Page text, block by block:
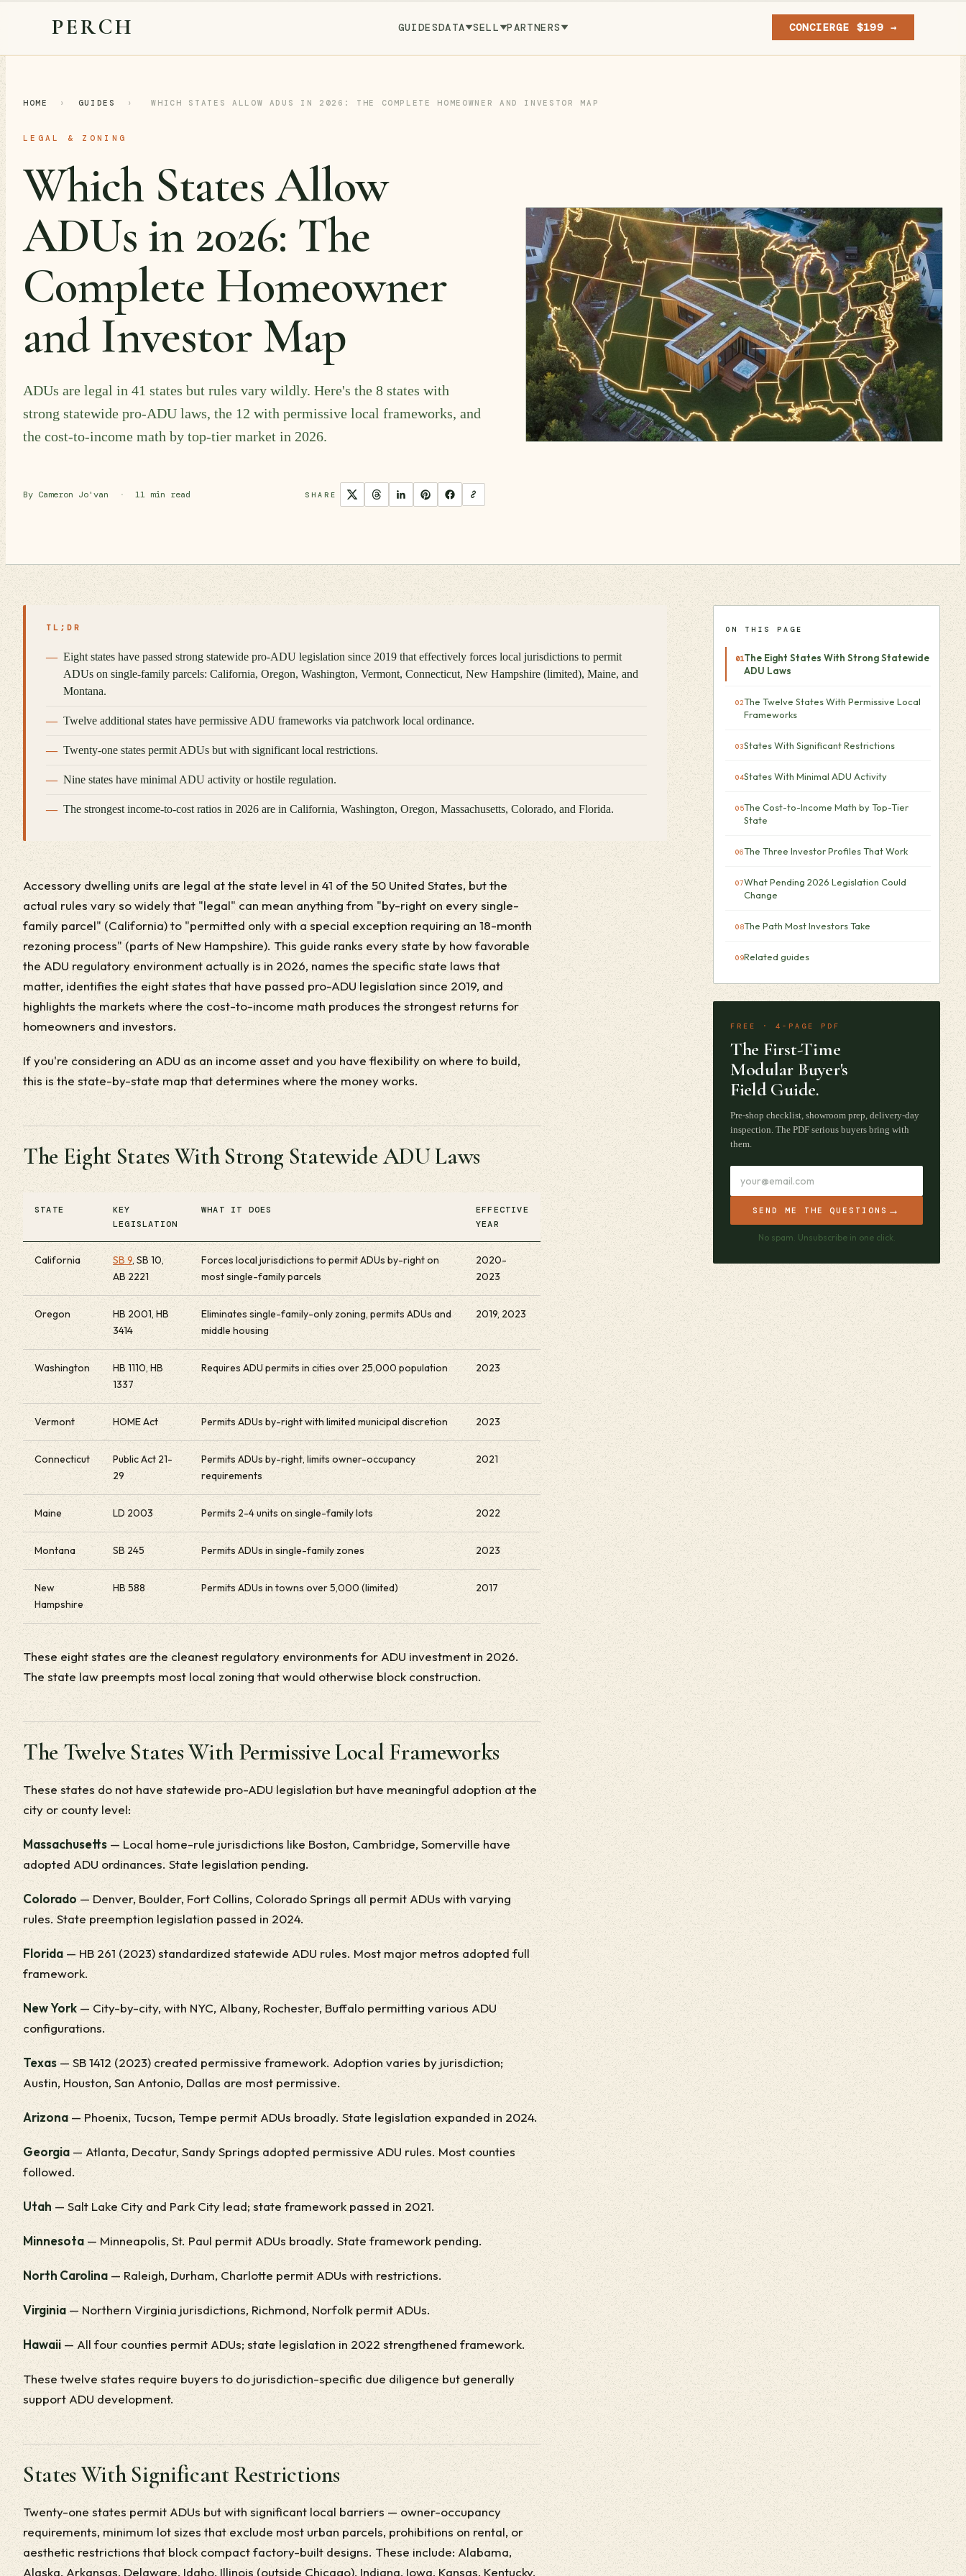
PERCH GUIDESDATA SELL PARTNERS CONCIERGE $199 →
HOME › GUIDES › WHICH STATES ALLOW ADUS IN 2026: THE COMPLETE HOMEOWNER AND INVESTOR MAP
LEGAL & ZONING
Which States Allow
ADUs in 2026: The
Complete Homeowner
and Investor Map
ADUs are legal in 41 states but rules vary wildly. Here's the 8 states with
strong statewide pro-ADU laws, the 12 with permissive local frameworks, and
the cost-to-income math by top-tier market in 2026.
By Cameron Jo'van · 11 min read SHARE
TL;DR
Eight states have passed strong statewide pro-ADU legislation since 2019 that effectively forces local jurisdictions to permit
ADUs on single-family parcels: California, Oregon, Washington, Vermont, Connecticut, New Hampshire (limited), Maine, and
Montana.
Twelve additional states have permissive ADU frameworks via patchwork local ordinance.
Twenty-one states permit ADUs but with significant local restrictions.
Nine states have minimal ADU activity or hostile regulation.
The strongest income-to-cost ratios in 2026 are in California, Washington, Oregon, Massachusetts, Colorado, and Florida.
Accessory dwelling units are legal at the state level in 41 of the 50 United States, but the
actual rules vary so widely that "legal" can mean anything from "by-right on every single-
family parcel" (California) to "permitted only with a special exception requiring an 18-month
rezoning process" (parts of New Hampshire). This guide ranks every state by how favorable
the ADU regulatory environment actually is in 2026, names the specific state laws that
matter, identifies the eight states that have passed pro-ADU legislation since 2019, and
highlights the markets where the cost-to-income math produces the strongest returns for
homeowners and investors.
If you're considering an ADU as an income asset and you have flexibility on where to build,
this is the state-by-state map that determines where the money works.
The Eight States With Strong Statewide ADU Laws
STATE
KEY
LEGISLATION
WHAT IT DOES
EFFECTIVE
YEAR
California SB 9, SB 10,
AB 2221
Forces local jurisdictions to permit ADUs by-right on
most single-family parcels
2020-
2023
Oregon
HB 2001, HB
3414
Eliminates single-family-only zoning, permits ADUs and
middle housing
2019, 2023
Washington
HB 1110, HB
1337
Requires ADU permits in cities over 25,000 population 2023
Vermont HOME Act Permits ADUs by-right with limited municipal discretion 2023
Connecticut
Public Act 21-
29
Permits ADUs by-right, limits owner-occupancy
requirements
2021
Maine LD 2003 Permits 2-4 units on single-family lots 2022
Montana SB 245 Permits ADUs in single-family zones 2023
New
Hampshire
HB 588 Permits ADUs in towns over 5,000 (limited) 2017
These eight states are the cleanest regulatory environments for ADU investment in 2026.
The state law preempts most local zoning that would otherwise block construction.
The Twelve States With Permissive Local Frameworks
These states do not have statewide pro-ADU legislation but have meaningful adoption at the
city or county level:
Massachusetts — Local home-rule jurisdictions like Boston, Cambridge, Somerville have
adopted ADU ordinances. State legislation pending.
Colorado— Denver, Boulder, Fort Collins, Colorado Springs all permit ADUs with varying
rules. State preemption legislation passed in 2024.
Florida — HB 261 (2023) standardized statewide ADU rules. Most major metros adopted full
framework.
New York — City-by-city, with NYC, Albany, Rochester, Buffalo permitting various ADU
configurations.
Texas — SB 1412 (2023) created permissive framework. Adoption varies by jurisdiction;
Austin, Houston, San Antonio, Dallas are most permissive.
Arizona— Phoenix, Tucson, Tempe permit ADUs broadly. State legislation expanded in 2024.
Georgia — Atlanta, Decatur, Sandy Springs adopted permissive ADU rules. Most counties
followed.
Utah — Salt Lake City and Park City lead; state framework passed in 2021.
Minnesota— Minneapolis, St. Paul permit ADUs broadly. State framework pending.
North Carolina— Raleigh, Durham, Charlotte permit ADUs with restrictions.
Virginia— Northern Virginia jurisdictions, Richmond, Norfolk permit ADUs.
Hawaii — All four counties permit ADUs; state legislation in 2022 strengthened framework.
These twelve states require buyers to do jurisdiction-specific due diligence but generally
support ADU development.
States With Significant Restrictions
Twenty-one states permit ADUs but with significant local barriers — owner-occupancy
requirements, minimum lot sizes that exclude most urban parcels, prohibitions on rental, or
aesthetic restrictions that block compact factory-built designs. These include: Alabama,
Alaska, Arkansas, Delaware, Idaho, Illinois (outside Chicago), Indiana, Iowa, Kansas, Kentucky,
ON THIS PAGE
The Eight States With Strong Statewide
ADU Laws
The Twelve States With Permissive Local
Frameworks
States With Significant Restrictions
States With Minimal ADU Activity
The Cost-to-Income Math by Top-Tier
State
The Three Investor Profiles That Work
What Pending 2026 Legislation Could
Change
The Path Most Investors Take
Related guides
FREE · 4-PAGE PDF
The First-Time
Modular Buyer's
Field Guide.
Pre-shop checklist, showroom prep, delivery-day
inspection. The PDF serious buyers bring with
them.
SEND ME THE QUESTIONS →
No spam. Unsubscribe in one click.